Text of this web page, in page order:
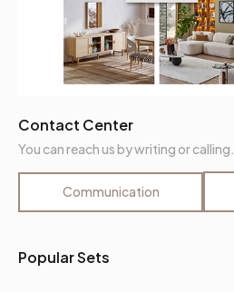
Popular Sets
Contact Center
You can reach us by writing or calling.
Communication